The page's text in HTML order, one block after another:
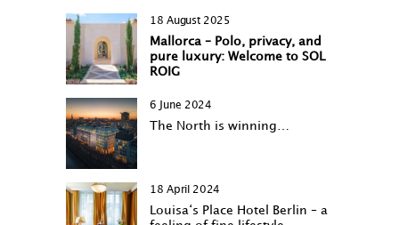
18 August 2025
Mallorca – Polo, privacy, and
pure luxury: Welcome to SOL
ROIG
6 June 2024
The North is winning…
18 April 2024
Louisa‘s Place Hotel Berlin – a